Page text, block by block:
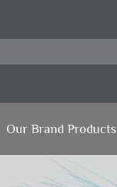
Our Brand Products